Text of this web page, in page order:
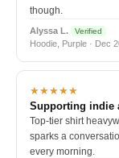
though.
Alyssa L. Verified
Hoodie, Purple · Dec
★★★★★
Supporting indie
Top-tier shirt
sparks a
every morning.